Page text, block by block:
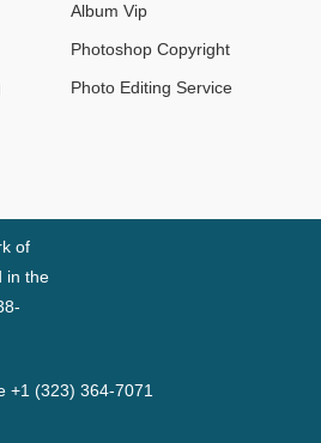
Album Vip
Photoshop Copyright
Photo Editing Service
of
in the
+1 (323) 364-7071